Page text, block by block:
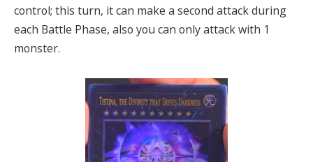
control; this turn, it can make a second attack during
each Battle Phase, also you can only attack with 1
monster.